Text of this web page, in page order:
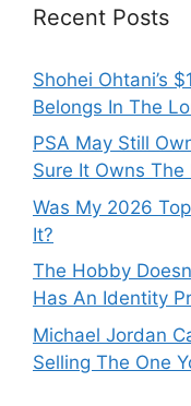
Recent Posts
Shohei Ohtani’s
Belongs In The
PSA May Still
Sure It Owns The
Was My 2026
It?
The Hobby
Has An Identity
Michael Jordan
Selling The One